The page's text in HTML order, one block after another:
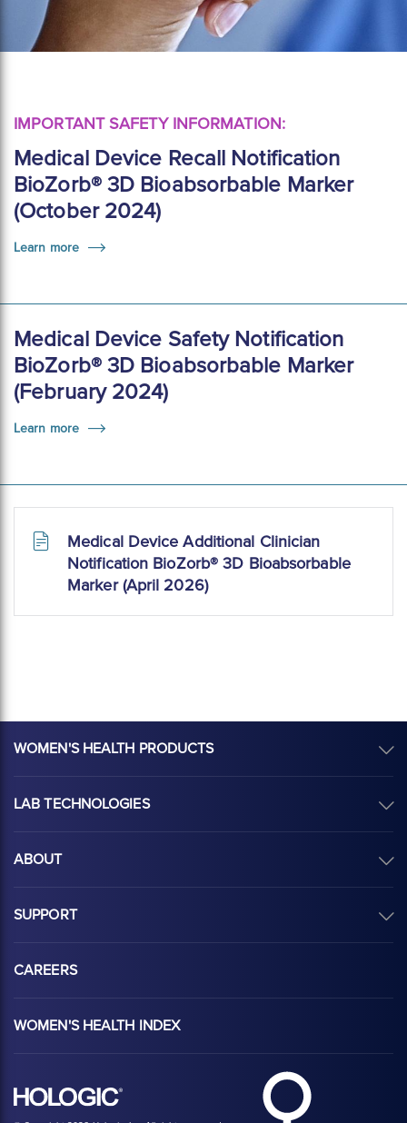
IMPORTANT SAFETY INFORMATION:
Medical Device Recall Notification
BioZorb® 3D Bioabsorbable Marker
(October 2024)
Learn more
Medical Device Safety Notification
BioZorb® 3D Bioabsorbable Marker
(February 2024)
Learn more
Medical Device Additional Clinician
Notification BioZorb® 3D Bioabsorbable
Marker (April 2026)
WOMEN'S HEALTH PRODUCTS
LAB TECHNOLOGIES
ABOUT
SUPPORT
CAREERS
WOMEN'S HEALTH INDEX